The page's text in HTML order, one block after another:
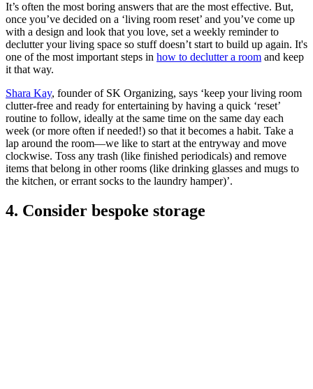
It’s often the most boring answers that are the most effective. But,
once you’ve decided on a ‘living room reset’ and you’ve come up
with a design and look that you love, set a weekly reminder to
declutter your living space so stuff doesn’t start to build up again. It's
one of the most important steps in how to declutter a room and keep
it that way.
Shara Kay, founder of SK Organizing, says ‘keep your living room
clutter-free and ready for entertaining by having a quick ‘reset’
routine to follow, ideally at the same time on the same day each
week (or more often if needed!) so that it becomes a habit. Take a
lap around the room—we like to start at the entryway and move
clockwise. Toss any trash (like finished periodicals) and remove
items that belong in other rooms (like drinking glasses and mugs to
the kitchen, or errant socks to the laundry hamper)’.
4. Consider bespoke storage